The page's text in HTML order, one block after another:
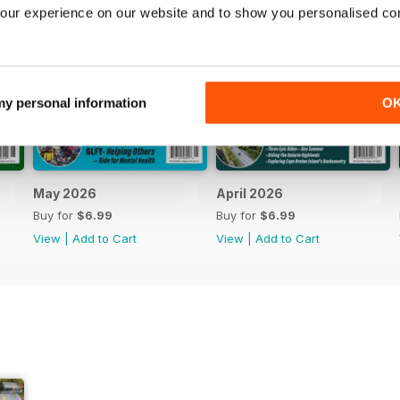
experience on our website and to show you personalised
personal information
May 2026
Buy for $6.99
View
Add to Cart
April 2026
Buy for $6.99
View
Add to Cart